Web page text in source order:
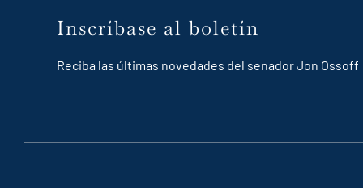
Inscríbase al boletín
Reciba las últimas novedades del senador Jon Ossoff